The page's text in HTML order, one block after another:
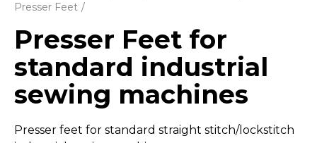
Presser Feet
Presser Feet for
standard industrial
sewing machines
Presser feet for standard straight stitch/­lockstitch